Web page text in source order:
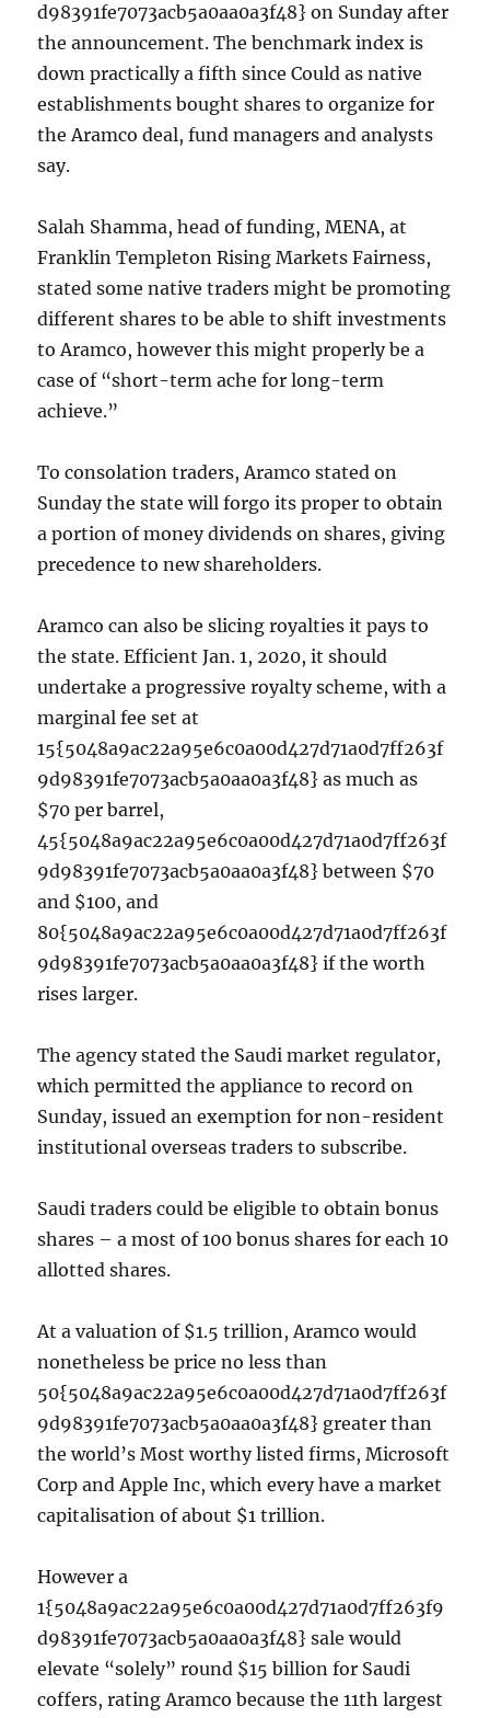
d98391fe7073acb5a0aa0a3f48} on Sunday after
the announcement. The benchmark index is
down practically a fifth since Could as native
establishments bought shares to organize for
the Aramco deal, fund managers and analysts
say.
Salah Shamma, head of funding, MENA, at
Franklin Templeton Rising Markets Fairness,
stated some native traders might be promoting
different shares to be able to shift investments
to Aramco, however this might properly be a
case of “short-term ache for long-term
achieve.”
To consolation traders, Aramco stated on
Sunday the state will forgo its proper to obtain
a portion of money dividends on shares, giving
precedence to new shareholders.
Aramco can also be slicing royalties it pays to
the state. Efficient Jan. 1, 2020, it should
undertake a progressive royalty scheme, with a
marginal fee set at
15{5048a9ac22a95e6c0a00d427d71a0d7ff263f
9d98391fe7073acb5a0aa0a3f48} as much as
$70 per barrel,
45{5048a9ac22a95e6c0a00d427d71a0d7ff263f
9d98391fe7073acb5a0aa0a3f48} between $70
and $100, and
80{5048a9ac22a95e6c0a00d427d71a0d7ff263f
9d98391fe7073acb5a0aa0a3f48} if the worth
rises larger.
The agency stated the Saudi market regulator,
which permitted the appliance to record on
Sunday, issued an exemption for non-resident
institutional overseas traders to subscribe.
Saudi traders could be eligible to obtain bonus
shares – a most of 100 bonus shares for each 10
allotted shares.
At a valuation of $1.5 trillion, Aramco would
nonetheless be price no less than
50{5048a9ac22a95e6c0a00d427d71a0d7ff263f
9d98391fe7073acb5a0aa0a3f48} greater than
the world’s Most worthy listed firms, Microsoft
Corp and Apple Inc, which every have a market
capitalisation of about $1 trillion.
However a
1{5048a9ac22a95e6c0a00d427d71a0d7ff263f9
d98391fe7073acb5a0aa0a3f48} sale would
elevate “solely” round $15 billion for Saudi
coffers, rating Aramco because the 11th largest